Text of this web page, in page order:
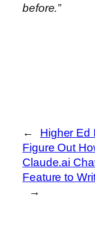
before.”
←
Higher Ed
Figure Out
Claude.ai
Feature to
→